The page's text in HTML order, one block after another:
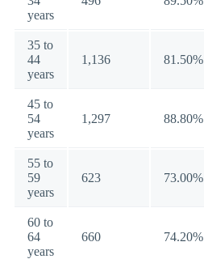
years
35 to
44
years
1,136 81.50%
45 to
54
years
1,297 88.80%
55 to
59
years
623 73.00%
60 to
64
years
660 74.20%